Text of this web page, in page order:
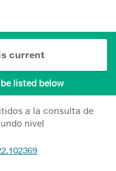
current
listed below
a la consulta de
nivel